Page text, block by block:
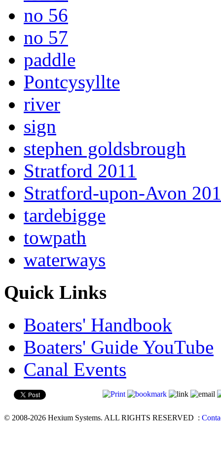
no 56
no 57
paddle
Pontcysyllte
river
sign
stephen goldsbrough
Stratford 2011
Stratford-upon-Avon
tardebigge
towpath
waterways
Quick Links
Boaters' Handbook
Boaters' Guide YouTube
Canal Events
© 2008-2026 Hexium Systems. ALL RIGHTS RESERVED :